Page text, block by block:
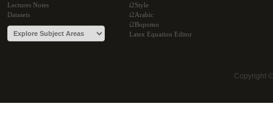
Lectures Notes
Datasets
i2Style
i2Arabic
i2Bopomo
Latex Equation Editor
Copyright